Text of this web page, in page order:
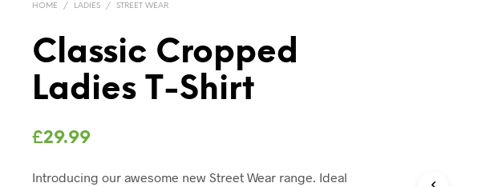
HOME / LADIES / STREET WEAR
Classic Cropped
Ladies T-Shirt
£29.99
Introducing our awesome new Street Wear range. Ideal